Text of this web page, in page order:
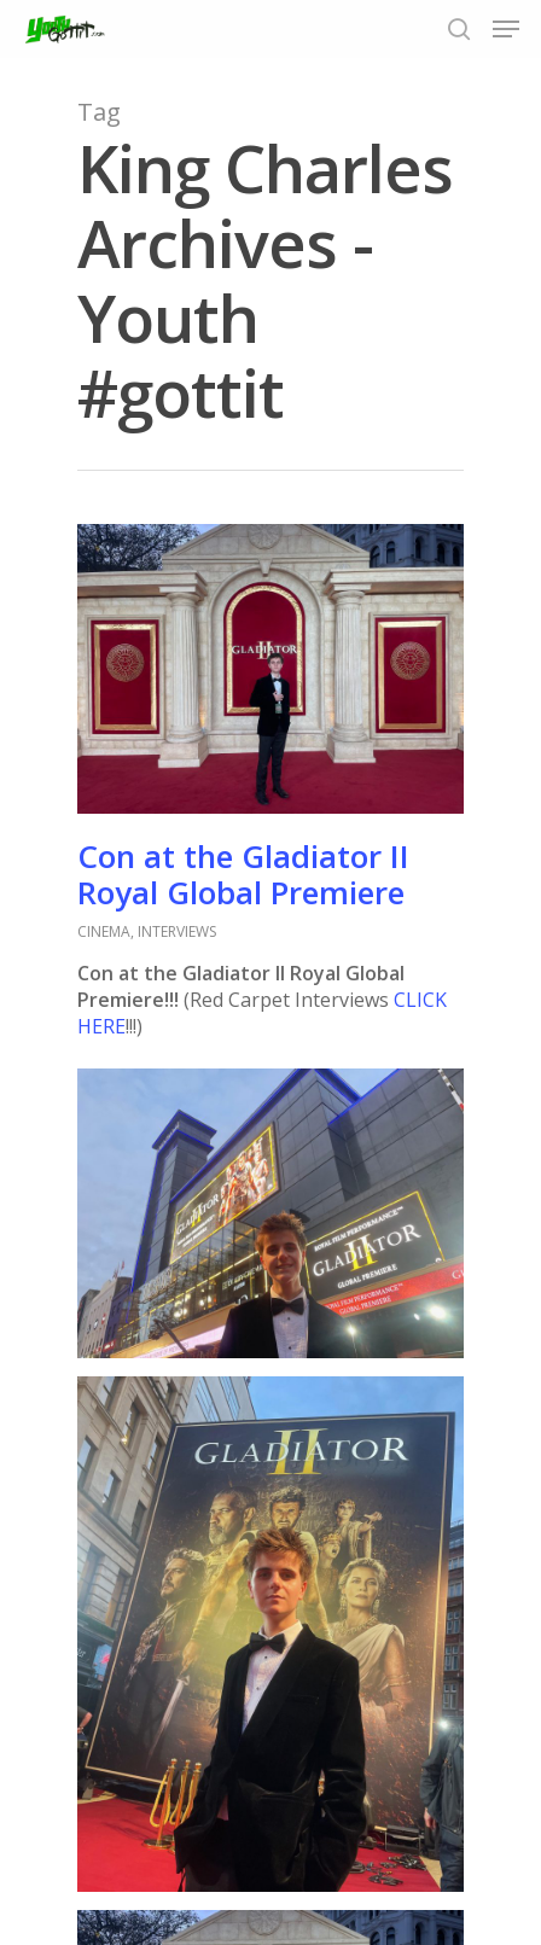
Hit enter to search or ESC to close
Tag
King Charles
Archives -
Youth
#gottit
Con at the Gladiator II
Royal Global Premiere
CINEMA, INTERVIEWS
Con at the Gladiator II Royal Global
Premiere!!! (Red Carpet Interviews CLICK
HERE!!!)